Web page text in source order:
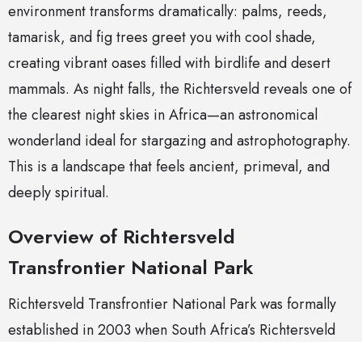
environment transforms dramatically: palms, reeds,
tamarisk, and fig trees greet you with cool shade,
creating vibrant oases filled with birdlife and desert
mammals. As night falls, the Richtersveld reveals one of
the clearest night skies in Africa—an astronomical
wonderland ideal for stargazing and astrophotography.
This is a landscape that feels ancient, primeval, and
deeply spiritual.
Overview of Richtersveld
Transfrontier National Park
Richtersveld Transfrontier National Park was formally
established in 2003 when South Africa’s Richtersveld